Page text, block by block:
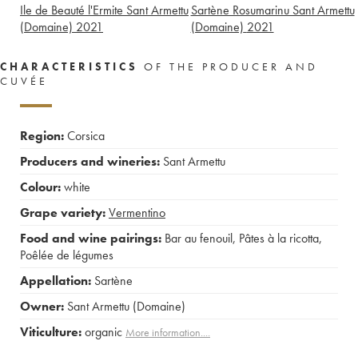
Ile de Beauté l'Ermite Sant Armettu
(Domaine) 2021
Sartène Rosumarinu Sant Armettu
(Domaine) 2021
CHARACTERISTICS
OF THE PRODUCER AND
CUVÉE
Region:Corsica
Producers and wineries: Sant Armettu
Colour:white
Grape variety:Vermentino
Food and wine pairings: Bar au fenouil, Pâtes à la ricotta,
Poêlée de légumes
Appellation: Sartène
Owner: Sant Armettu (Domaine)
Viticulture:organic More information....